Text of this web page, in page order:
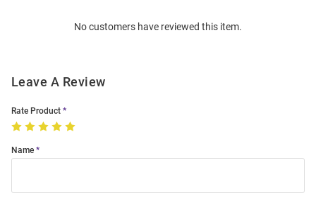
No customers have reviewed this item.
Leave A Review
Rate Product
Name